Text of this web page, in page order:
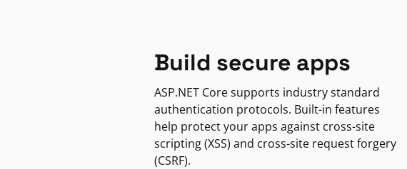
Build secure apps
ASP.NET Core supports industry standard
authentication protocols. Built-in features
help protect your apps against cross-site
scripting (XSS) and cross-site request forgery
(CSRF).